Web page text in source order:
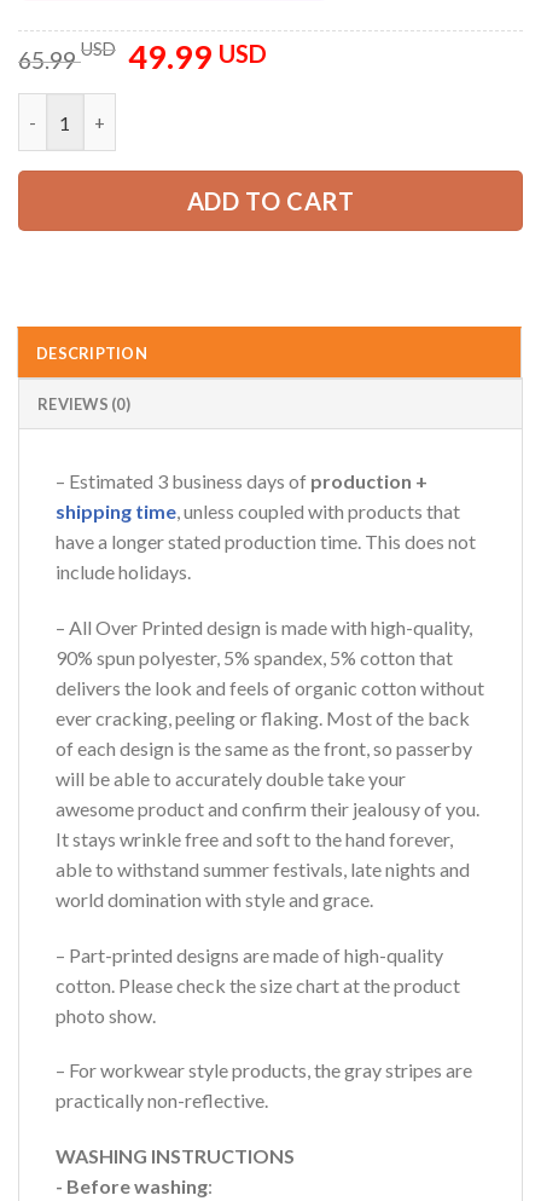
65.99USD
Original
price
49.99 USDCurrent
ADD TO CART
DESCRIPTION
REVIEWS (0)
– Estimated 3 business days of production +
shipping time, unless coupled with products that
have a longer stated production time. This does not
include holidays.
– All Over Printed design is made with high-quality,
90% spun polyester, 5% spandex, 5% cotton that
delivers the look and feels of organic cotton without
ever cracking, peeling or flaking. Most of the back
of each design is the same as the front, so passerby
will be able to accurately double take your
awesome product and confirm their jealousy of you.
It stays wrinkle free and soft to the hand forever,
able to withstand summer festivals, late nights and
world domination with style and grace.
– Part-printed designs are made of high-quality
cotton. Please check the size chart at the product
photo show.
– For workwear style products, the gray stripes are
practically non-reflective.
WASHING INSTRUCTIONS
- Before washing: